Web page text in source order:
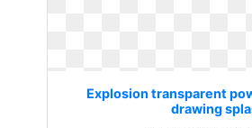
Explosion transparent
drawing